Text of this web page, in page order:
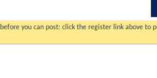
before you can post: click the register link above